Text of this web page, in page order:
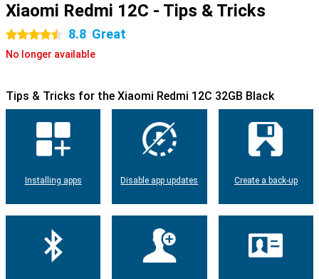
Xiaomi Redmi 12C - Tips & Tricks
4.5 stars 8.8 Great
No longer available
Tips & Tricks for the Xiaomi Redmi 12C 32GB Black
Installing apps Disable app updates Create a back-up